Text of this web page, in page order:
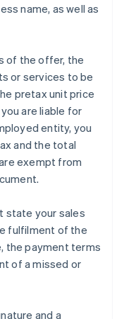
name, as well as
of the offer, the
or services to be
pretax unit price
are liable for
entity, you
and the total
exempt from
state your sales
fulfilment of the
the payment terms
of a missed or
and a